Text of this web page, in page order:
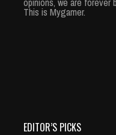
This is Mygamer.
EDITOR’S PICKS